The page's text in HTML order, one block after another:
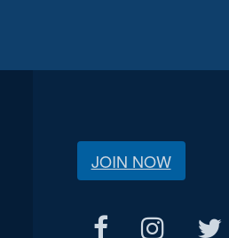
JOIN NOW